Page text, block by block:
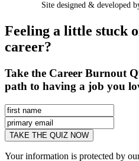
Site designed & developed
Feeling a little stuck
career?
Take the Career Burnout
path to having a job you
Your information is protected by